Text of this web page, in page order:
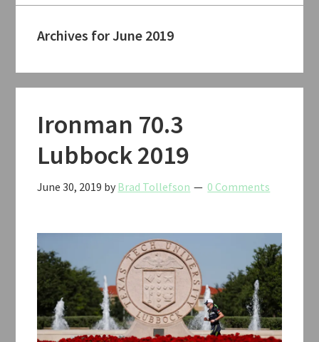
Archives for June 2019
Ironman 70.3
Lubbock 2019
June 30, 2019 by Brad Tollefson 0 Comments